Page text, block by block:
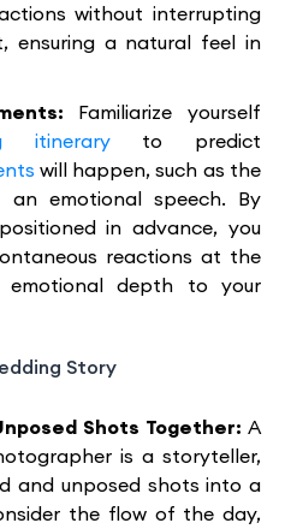
without interrupting
ensuring a natural feel in
Familiarize yourself
itineraryto predict
will happen, such as the
an emotional speech. By
in advance, you
reactions at the
emotional depth to your
Story
Shots Together: A
is a storyteller,
and unposed shots into a
the flow of the day,